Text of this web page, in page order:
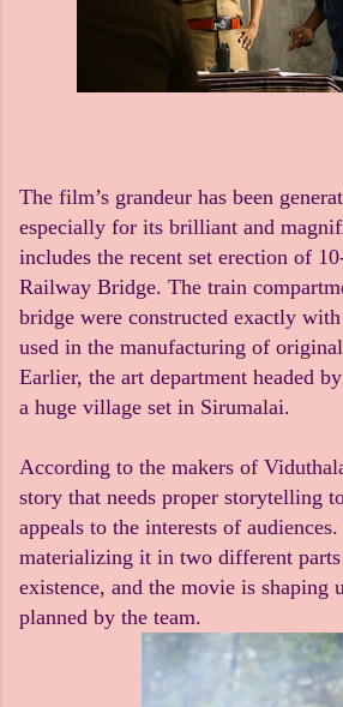
The film’s grandeur has been
especially for its brilliant and
includes the recent set erection of
Railway Bridge. The train
bridge were constructed exactly
used in the manufacturing of
Earlier, the art department headed
a huge village set in Sirumalai.
According to the makers of
story that needs proper storytelling
appeals to the interests of
materializing it in two different
existence, and the movie is shaping
planned by the team.